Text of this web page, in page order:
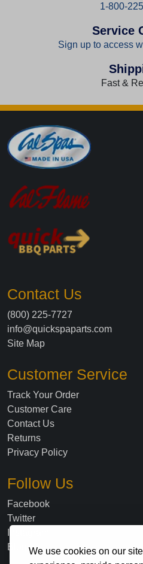
We use cookies on our
1-800-
Service
Sign up to access
Fast &
Contact Us
(800) 225-7727
info@quickspaparts.com
Site Map
Customer Service
Track Your Order
Customer Care
Contact Us
Returns
Privacy Policy
Follow Us
Facebook
Twitter
Blog